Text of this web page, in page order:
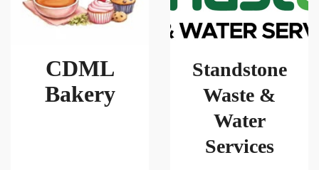
CDML
Bakery
Standstone
Waste &
Water
Services